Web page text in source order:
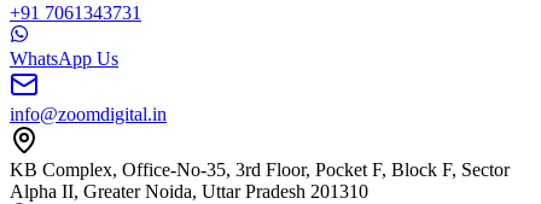
+91 7061343731
WhatsApp Us
info@zoomdigital.in
KB Complex, Office-No-35, 3rd Floor, Pocket F, Block F, Sector
Alpha II, Greater Noida, Uttar Pradesh 201310